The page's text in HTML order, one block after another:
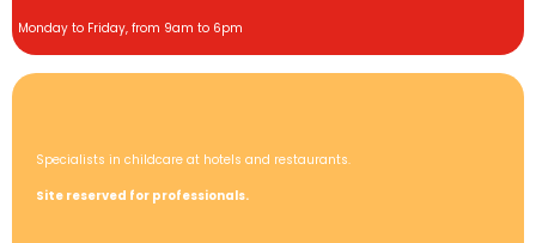
Monday to Friday, from 9am to 6pm
Specialists in childcare at hotels and restaurants.
Site reserved for professionals.